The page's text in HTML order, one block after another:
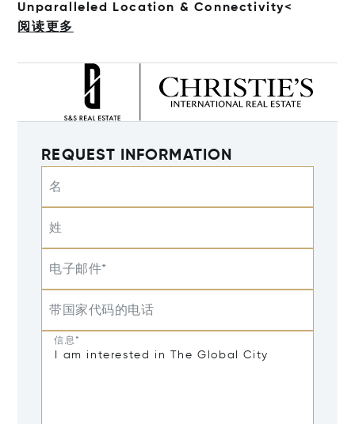
Unparalleled Location & Connectivity<
阅读更多
REQUEST INFORMATION
名
姓
电子邮件*
带国家代码的电话
信息*